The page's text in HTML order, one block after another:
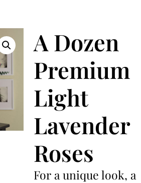
A Dozen
Premium
Light
Lavender
Roses
For a unique look, a